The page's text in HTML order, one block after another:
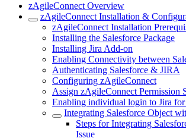
zAgileConnect Overview
zAgileConnect Installation &
zAgileConnect Installation
Installing the Salesforce Package
Installing Jira Add-on
Enabling Connectivity between
Authenticating Salesforce & JIRA
Configuring zAgileConnect
Assign zAgileConnect Permission
Enabling individual login to Jira for
Integrating Salesforce Object
Steps for Integrating
Issue